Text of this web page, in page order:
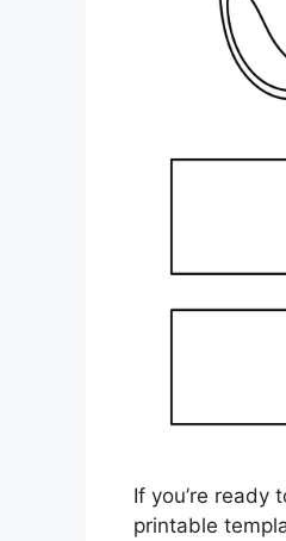
If you’re ready
printable